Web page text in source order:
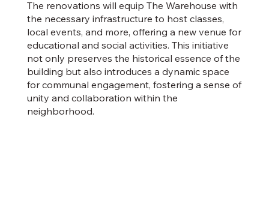
The renovations will equip The Warehouse with
the necessary infrastructure to host classes,
local events, and more, offering a new venue for
educational and social activities. This initiative
not only preserves the historical essence of the
building but also introduces a dynamic space
for communal engagement, fostering a sense of
unity and collaboration within the
neighborhood.